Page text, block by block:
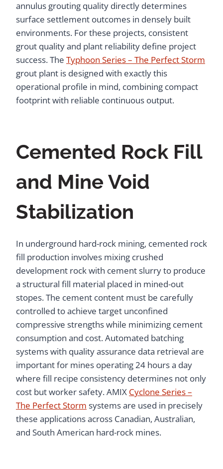
annulus grouting quality directly determines
surface settlement outcomes in densely built
environments. For these projects, consistent
grout quality and plant reliability define project
success. The Typhoon Series – The Perfect Storm
grout plant is designed with exactly this
operational profile in mind, combining compact
footprint with reliable continuous output.
Cemented Rock Fill
and Mine Void
Stabilization
In underground hard-rock mining, cemented rock
fill production involves mixing crushed
development rock with cement slurry to produce
a structural fill material placed in mined-out
stopes. The cement content must be carefully
controlled to achieve target unconfined
compressive strengths while minimizing cement
consumption and cost. Automated batching
systems with quality assurance data retrieval are
important for mines operating 24 hours a day
where fill recipe consistency determines not only
cost but worker safety. AMIX Cyclone Series –
The Perfect Storm systems are used in precisely
these applications across Canadian, Australian,
and South American hard-rock mines.